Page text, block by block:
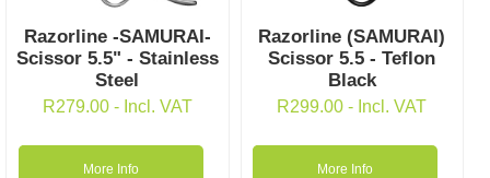
Razorline -SAMURAI-
Scissor 5.5" - Stainless
Steel
R279.00 - Incl. VAT
More Info
Razorline (SAMURAI)
Scissor 5.5 - Teflon
Black
R299.00- Incl. VAT
More Info